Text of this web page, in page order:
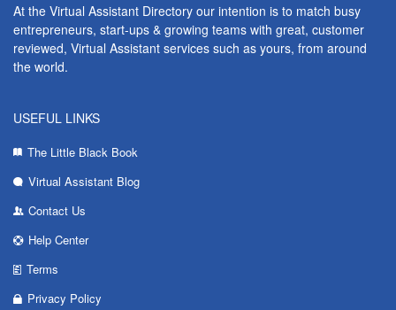
At the Virtual Assistant Directory our intention is to match busy
entrepreneurs, start-ups & growing teams with great, customer
reviewed, Virtual Assistant services such as yours, from around
the world.
USEFUL LINKS
The Little Black Book
Virtual Assistant Blog
Contact Us
Help Center
Terms
Privacy Policy